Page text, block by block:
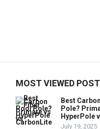
MOST VIEWED
Best
Pole?
HyperPole
July 19, 2025